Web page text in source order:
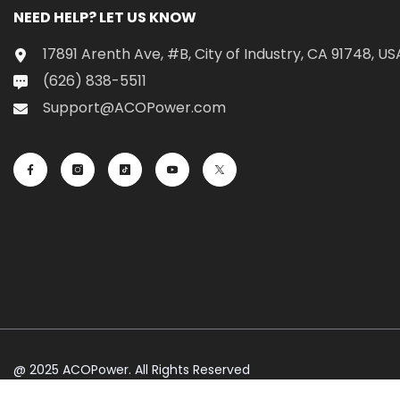
NEED HELP? LET US KNOW
17891 Arenth Ave, #B, City of Industry, CA 91748,
(626) 838-5511
Support@ACOPower.com
@ 2025 ACOPower. All Rights Reserved